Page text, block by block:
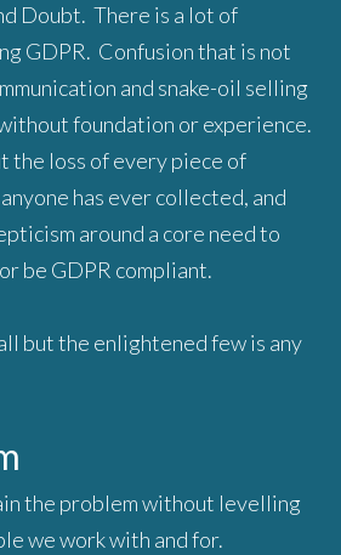
Doubt. There is a lot of
GDPR. Confusion that is not
and snake-oil selling
foundation or experience.
the loss of every piece of
has ever collected, and
around a core need to
be GDPR compliant.
but the enlightened few is any
the problem without levelling
we work with and for.